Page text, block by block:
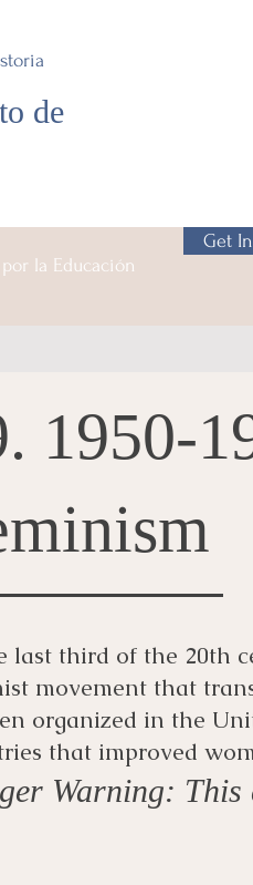
de
la Educación
Get
1950-
last third of the 20th
movement that
organized in the
that improved
Warning: This